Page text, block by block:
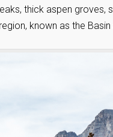
thick aspen groves,
known as the Basin